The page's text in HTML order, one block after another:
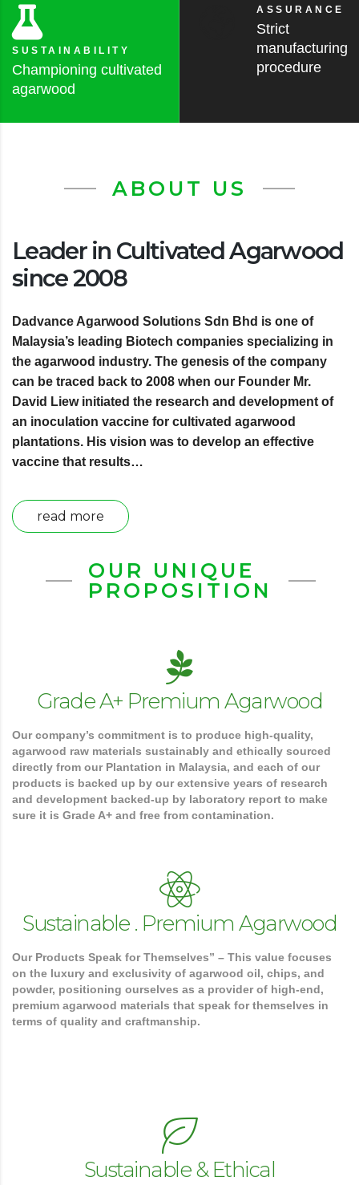
SUSTAINABILITY
Championing cultivated
agarwood
ASSURANCE
Strict
manufacturing
procedure
ABOUT US
Leader in Cultivated Agarwood
since 2008
Dadvance Agarwood Solutions Sdn Bhd is one of
Malaysia’s leading Biotech companies specializing in
the agarwood industry. The genesis of the company
can be traced back to 2008 when our Founder Mr.
David Liew initiated the research and development of
an inoculation vaccine for cultivated agarwood
plantations. His vision was to develop an effective
vaccine that results…
read more
OUR UNIQUE
PROPOSITION
Grade A+ Premium Agarwood
Our company’s commitment is to produce high-quality,
agarwood raw materials sustainably and ethically sourced
directly from our Plantation in Malaysia, and each of our
products is backed up by our extensive years of research
and development backed-up by laboratory report to make
sure it is Grade A+ and free from contamination.
Sustainable . Premium Agarwood
Our Products Speak for Themselves” – This value focuses
on the luxury and exclusivity of agarwood oil, chips, and
powder, positioning ourselves as a provider of high-end,
premium agarwood materials that speak for themselves in
terms of quality and craftmanship.
Sustainable & Ethical